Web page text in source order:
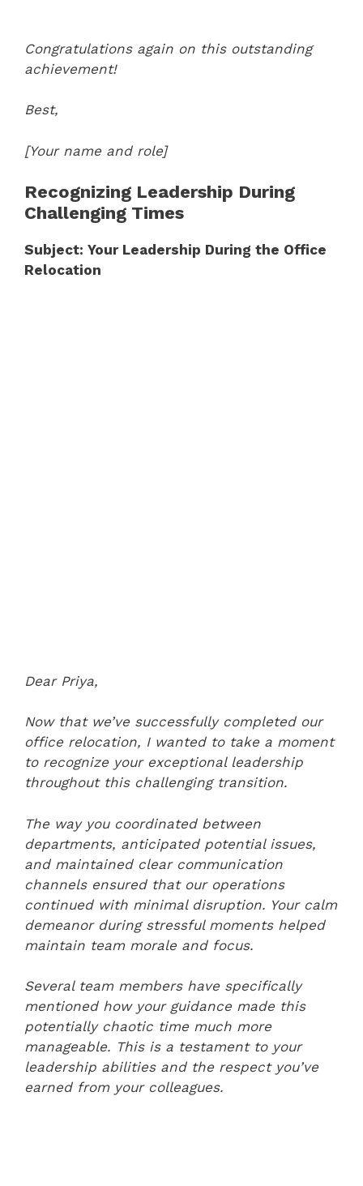
Congratulations again on this outstanding
achievement!
Best,
[Your name and role]
Recognizing Leadership During
Challenging Times
Subject: Your Leadership During the Office
Relocation
Dear Priya,
Now that we’ve successfully completed our
office relocation, I wanted to take a moment
to recognize your exceptional leadership
throughout this challenging transition.
The way you coordinated between
departments, anticipated potential issues,
and maintained clear communication
channels ensured that our operations
continued with minimal disruption. Your calm
demeanor during stressful moments helped
maintain team morale and focus.
Several team members have specifically
mentioned how your guidance made this
potentially chaotic time much more
manageable. This is a testament to your
leadership abilities and the respect you’ve
earned from your colleagues.